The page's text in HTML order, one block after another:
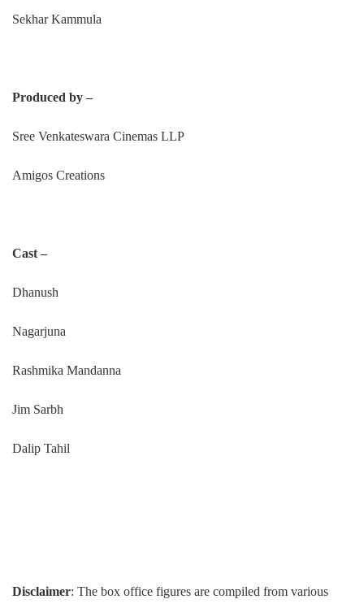
Sekhar Kammula
Produced by –
Sree Venkateswara Cinemas LLP
Amigos Creations
Cast –
Dhanush
Nagarjuna
Rashmika Mandanna
Jim Sarbh
Dalip Tahil
Disclaimer: The box office figures are compiled from various